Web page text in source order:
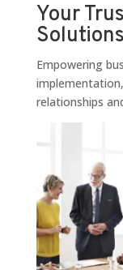
Your
Solutions
Empowering
relationships